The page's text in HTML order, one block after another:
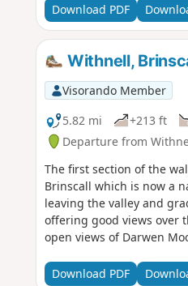
Download PDF
Withnell,
Visorando Member
5.82 mi
+213 ft
Departure from
The first section of the
Brinscall which is now a
leaving the valley and
offering good views over
open views of Darwen
Download PDF